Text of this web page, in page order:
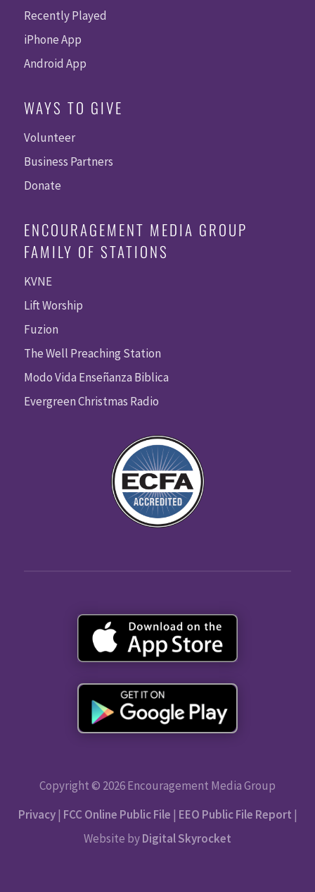
Recently Played
iPhone App
Android App
WAYS TO GIVE
Volunteer
Business Partners
Donate
ENCOURAGEMENT MEDIA GROUP
FAMILY OF STATIONS
KVNE
Lift Worship
Fuzion
The Well Preaching Station
Modo Vida Enseñanza Biblica
Evergreen Christmas Radio
Copyright © 2026 Encouragement Media Group
Privacy| FCC Online Public File | EEO Public File Report |
Website byDigital Skyrocket